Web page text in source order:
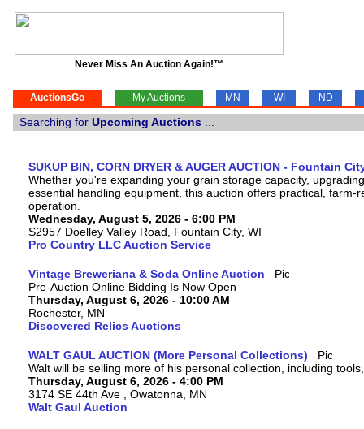
Never Miss An Auction Again!™
AuctionsGo My Auctions MN WI ND
Searching for Upcoming Auctions
SUKUP BIN, CORN DRYER & AUGER AUCTION - Fountain
Whether you're expanding your grain storage capacity,
essential handling equipment, this auction offers practical, farm-
operation.
Wednesday, August 5, 2026 - 6:00 PM
S2957 Doelley Valley Road, Fountain City, WI
Pro Country LLC Auction Service
Vintage Breweriana & Soda Online Auction
Pre-Auction Online Bidding Is Now Open
Thursday, August 6, 2026 - 10:00 AM
Rochester, MN
Discovered Relics Auctions
WALT GAUL AUCTION (More Personal Collections)
Walt will be selling more of his personal collection, including
Thursday, August 6, 2026 - 4:00 PM
3174 SE 44th Ave , Owatonna, MN
Walt Gaul Auction